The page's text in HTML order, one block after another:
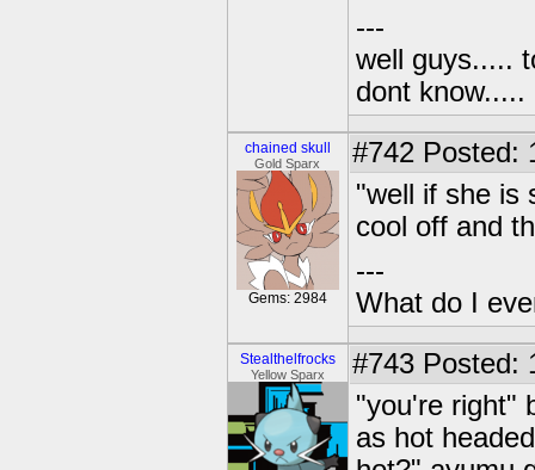
---
well guys.....
dont
chained skull
Gold Sparx
Gems: 2984
#742 Posted:
"well if she is
cool off and
---
What do I
Stealthelfrocks
Yellow Sparx #743 Posted:
"you're right"
as hot